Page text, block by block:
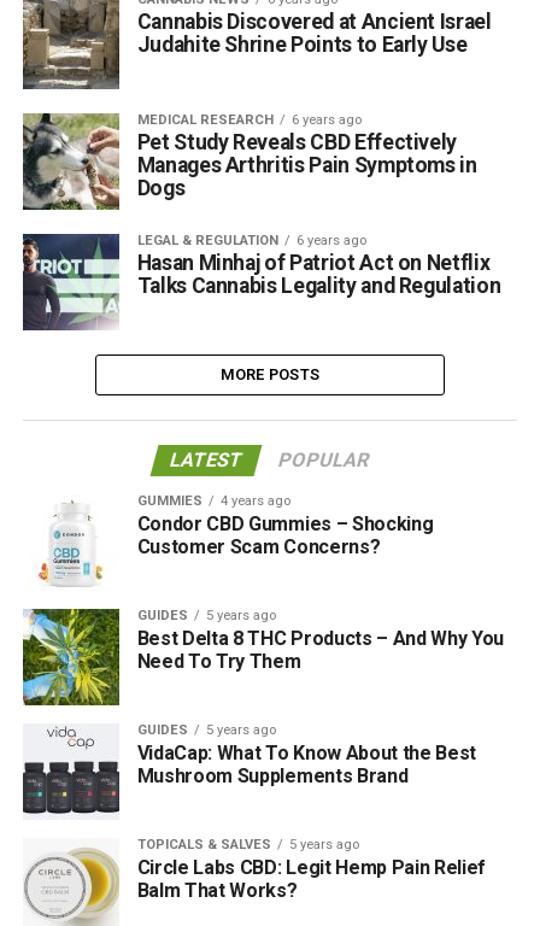
Cannabis Discovered at Ancient Israel
Judahite Shrine Points to Early Use
MEDICAL RESEARCH 6 years ago
Pet Study Reveals CBD Effectively
Manages Arthritis Pain Symptoms in
Dogs
LEGAL & REGULATION 6 years ago
Hasan Minhaj of Patriot Act on Netflix
Talks Cannabis Legality and Regulation
MORE POSTS
LATEST POPULAR
GUMMIES 4 years ago
Condor CBD Gummies – Shocking
Customer Scam Concerns?
GUIDES 5 years ago
Best Delta 8 THC Products – And Why You
Need To Try Them
GUIDES 5 years ago
VidaCap: What To Know About the Best
Mushroom Supplements Brand
TOPICALS & SALVES 5 years ago
Circle Labs CBD: Legit Hemp Pain Relief
Balm That Works?